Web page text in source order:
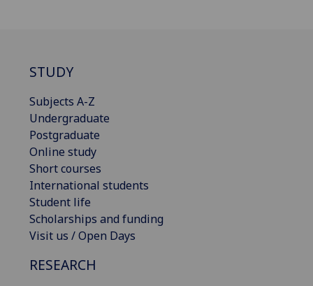
STUDY
Subjects A-Z
Undergraduate
Postgraduate
Online study
Short courses
International students
Student life
Scholarships and funding
Visit us / Open Days
RESEARCH